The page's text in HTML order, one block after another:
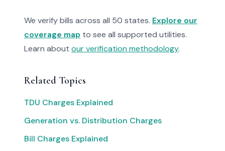
We verify bills across all 50 states. Explore our
coverage map to see all supported utilities.
Learn about our verification methodology.
Related Topics
TDU Charges Explained
Generation vs. Distribution Charges
Bill Charges Explained